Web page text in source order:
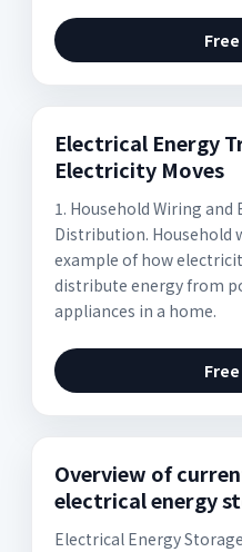
Electrical Energy
Electricity Moves
1. Household Wiring and
Distribution. Household
example of how
distribute energy from
appliances in a home.
Overview of
electrical energy
Electrical Energy